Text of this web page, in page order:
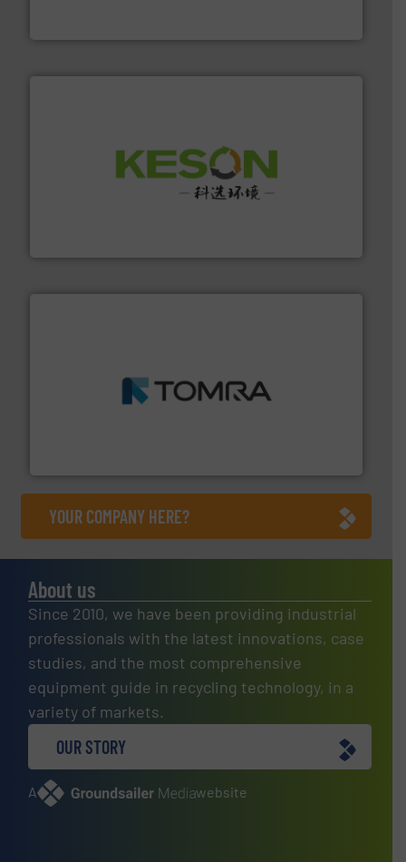
Solutions for Low-carbon and Recovery of Solid Waste.
management industries including metal, plastics, MSW
More info ➜
YOUR COMPANY HERE?
About us
Since 2010, we have been providing industrial
professionals with the latest innovations, case
studies, and the most comprehensive
equipment guide in recycling technology, in a
variety of markets.
OUR STORY
A website